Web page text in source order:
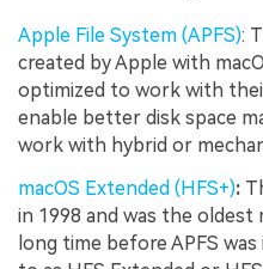
Apple File System (APFS):
created by Apple with
optimized to work with
enable better disk space
work with hybrid or
macOS Extended (HFS+):
in 1998 and was the
long time before APFS